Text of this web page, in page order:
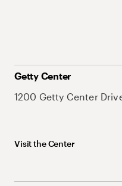
Getty Center
1200 Getty Center
Visit the Center